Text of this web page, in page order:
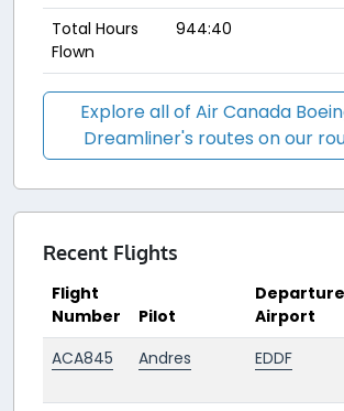
Total Hours
Flown
944:40
Explore all of Air Canada
Dreamliner's routes on our
Recent Flights
Flight
Number
Pilot
Departure
Airport
ACA845
Andres EDDF